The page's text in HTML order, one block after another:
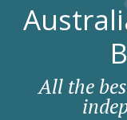
All the